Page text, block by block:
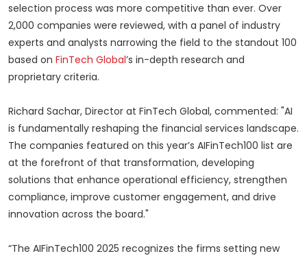
selection process was more competitive than ever. Over
2,000 companies were reviewed, with a panel of industry
experts and analysts narrowing the field to the standout 100
based on FinTech Global’s in-depth research and
proprietary criteria.
Richard Sachar, Director at FinTech Global, commented: "AI
is fundamentally reshaping the financial services landscape.
The companies featured on this year’s AIFinTech100 list are
at the forefront of that transformation, developing
solutions that enhance operational efficiency, strengthen
compliance, improve customer engagement, and drive
innovation across the board."
“The AIFinTech100 2025 recognizes the firms setting new